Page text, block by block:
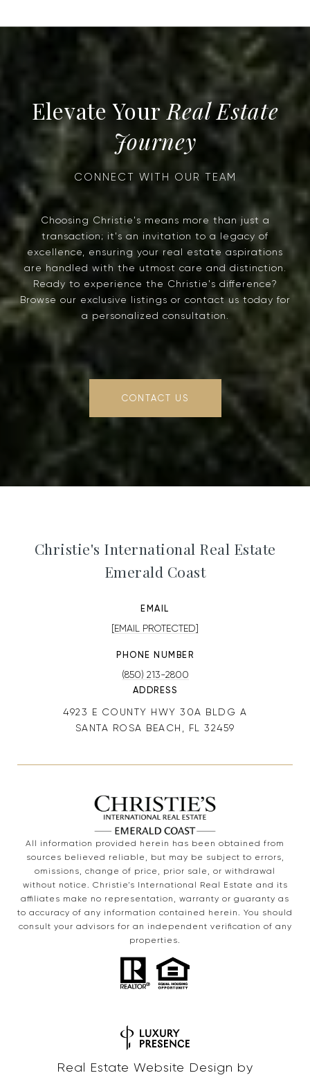
Real Estate
Journey
Choosing Christie's means more than just a
transaction; it's an invitation to a legacy of
excellence, ensuring your real estate aspirations
are handled with the utmost care and distinction.
Ready to experience the Christie's difference?
Browse our exclusive listings or contact us today for
a personalized consultation.
CONTACT US
Christie's International Real Estate
Emerald Coast
EMAIL
[EMAIL PROTECTED]
PHONE NUMBER
(850) 213-2800
ADDRESS
4923 E COUNTY HWY 30A BLDG A
SANTA ROSA BEACH, FL 32459
All information provided herein has been obtained from
sources believed reliable, but may be subject to errors,
omissions, change of price, prior sale, or withdrawal
without notice. Christie’s International Real Estate and its
affiliates make no representation, warranty or guaranty as
to accuracy of any information contained herein. You should
consult your advisors for an independent verification of any
properties.
Real Estate Website Design by